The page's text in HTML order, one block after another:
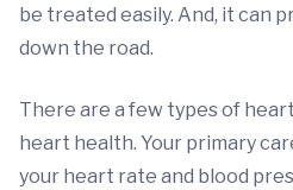
be treated easily. And, it can
down the road.
There are a few types of
heart health. Your primary
your heart rate and blood